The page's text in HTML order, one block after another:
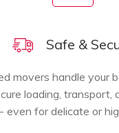
Safe &
movers handle your
loading, transport,
even for delicate or